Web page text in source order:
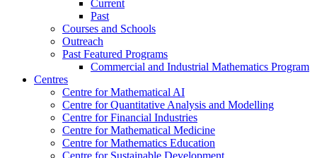
Current
Past
Courses and Schools
Outreach
Past Featured Programs
Commercial and Industrial Mathematics Program
Centres
Centre for Mathematical AI
Centre for Quantitative Analysis and Modelling
Centre for Financial Industries
Centre for Mathematical Medicine
Centre for Mathematics Education
Centre for Sustainable Development